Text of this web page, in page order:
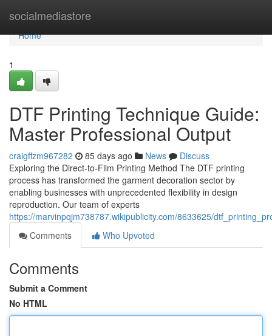
socialmediastore
Home
Home
1
DTF Printing Technique Guide:
Master Professional Output
craigffzm967282 85 days ago News
Discuss
Exploring the Direct-to-Film Printing Method The DTF printing
process has transformed the garment decoration sector by
enabling businesses with unprecedented flexibility in design
reproduction. Our team of experts
https://marvinpqjm738787.wikipublicity.com/8633625/
Comments
Who Upvoted
Comments
Submit a Comment
No HTML